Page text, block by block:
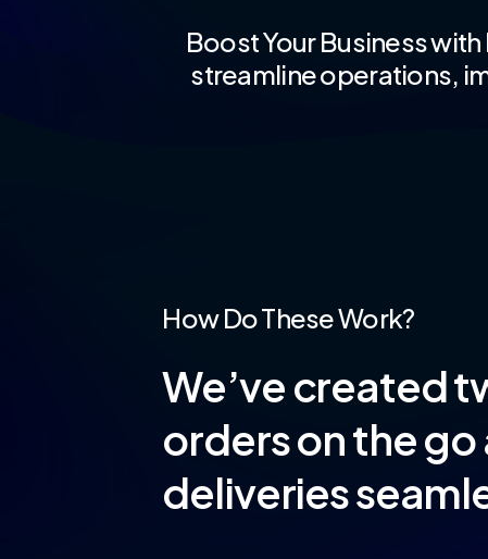
Boost Your Business
streamline operations,
How Do These Work?
We’ve created
orders on the
deliveries